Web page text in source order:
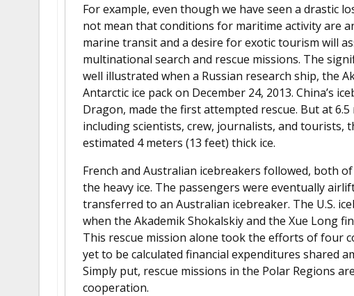
For example, even though we have seen a drastic
not mean that conditions for maritime activity are
marine transit and a desire for exotic tourism will
multinational search and rescue missions. The
well illustrated when a Russian research ship, the
Antarctic ice pack on December 24, 2013. China’s
Dragon, made the first attempted rescue. But at
including scientists, crew, journalists, and tourists,
estimated 4 meters (13 feet) thick ice.
French and Australian icebreakers followed, both
the heavy ice. The passengers were eventually
transferred to an Australian icebreaker. The U.S.
when the Akademik Shokalskiy and the Xue Long
This rescue mission alone took the efforts of four
yet to be calculated financial expenditures shared
Simply put, rescue missions in the Polar Regions
cooperation.